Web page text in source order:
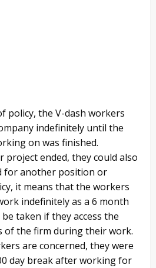
policy, the V-dash workers
indefinitely until the
on was finished.
ended, they could also
for another position or
it means that the workers
indefinitely as a 6 month
taken if they access the
of the firm during their work.
are concerned, they were
day break after working for